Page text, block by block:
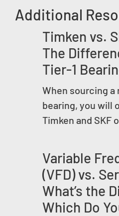
Additional
Timken vs.
The
Tier-1
When sourcing
bearing, you will
Timken and SKF
Variable
(VFD) vs.
What’s the
Which Do